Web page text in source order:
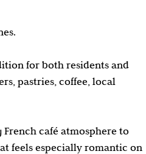
for both residents and
pastries, coffee, local
café atmosphere to
feels especially romantic on